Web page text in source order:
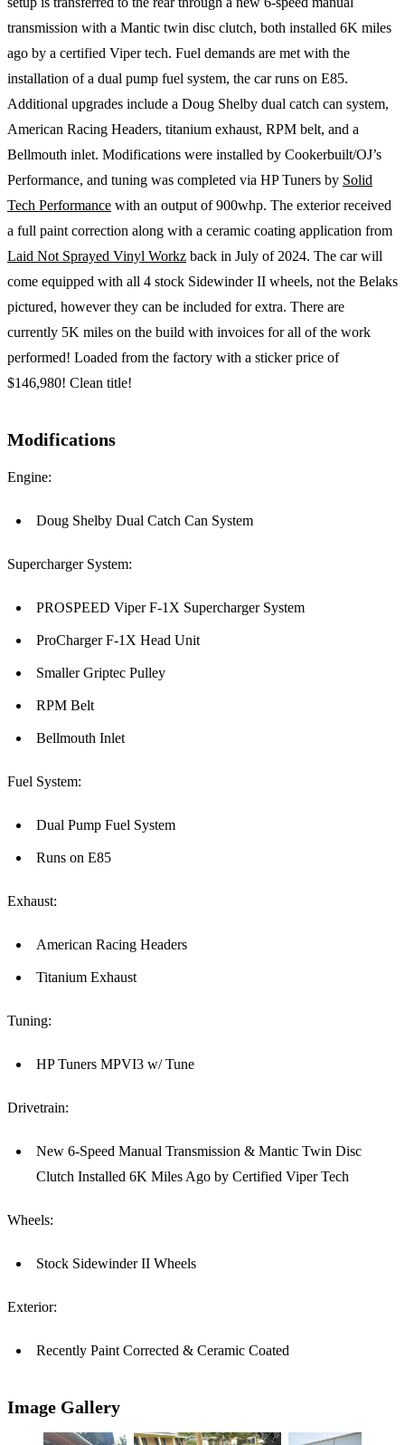
transmission with a Mantic twin disc clutch, both installed 6K miles
ago by a certified Viper tech. Fuel demands are met with the
installation of a dual pump fuel system, the car runs on E85.
Additional upgrades include a Doug Shelby dual catch can system,
American Racing Headers, titanium exhaust, RPM belt, and a
Bellmouth inlet. Modifications were installed by Cookerbuilt/OJ’s
Performance, and tuning was completed via HP Tuners by Solid
Tech Performance with an output of 900whp. The exterior received
a full paint correction along with a ceramic coating application from
Laid Not Sprayed Vinyl Workz back in July of 2024. The car will
come equipped with all 4 stock Sidewinder II wheels, not the Belaks
pictured, however they can be included for extra. There are
currently 5K miles on the build with invoices for all of the work
performed! Loaded from the factory with a sticker price of
$146,980! Clean title!
Modifications
Engine:
Doug Shelby Dual Catch Can System
Supercharger System:
PROSPEED Viper F-1X Supercharger System
ProCharger F-1X Head Unit
Smaller Griptec Pulley
RPM Belt
Bellmouth Inlet
Fuel System:
Dual Pump Fuel System
Runs on E85
Exhaust:
American Racing Headers
Titanium Exhaust
Tuning:
HP Tuners MPVI3 w/ Tune
Drivetrain:
New 6-Speed Manual Transmission & Mantic Twin Disc
Clutch Installed 6K Miles Ago by Certified Viper Tech
Wheels:
Stock Sidewinder II Wheels
Exterior:
Recently Paint Corrected & Ceramic Coated
Image Gallery